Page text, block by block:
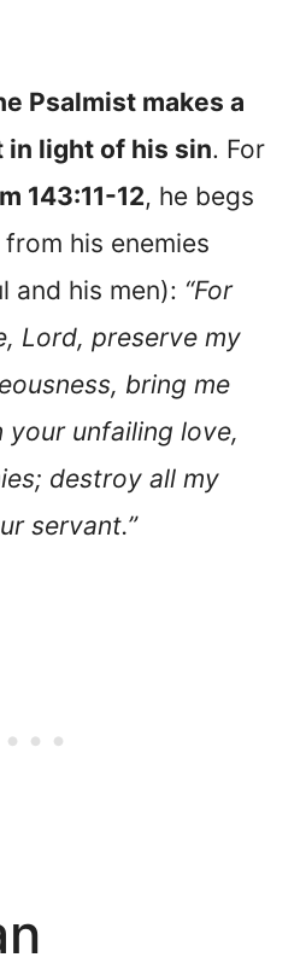
Psalmist makes a
light of his sin. For
143:11-12, he begs
his enemies
and his men): “For
Lord, preserve my
bring me
unfailing love,
destroy all my
servant.”